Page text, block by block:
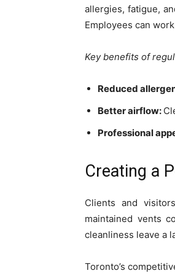
allergies, fatigue,
Employees can
Key benefits of
Reduced
Better airflow:
Professional
Creating a
Clients and
maintained vents
cleanliness leave a
Toronto’s